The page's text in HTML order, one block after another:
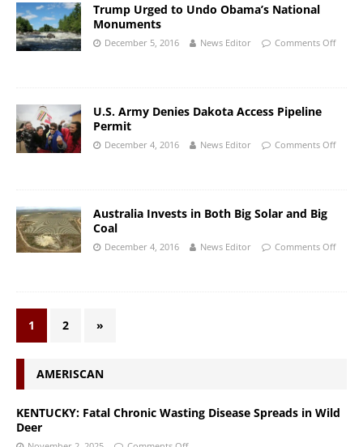
Trump Urged to Undo Obama’s National
Monuments
December 5, 2016 News Editor Comments Off
U.S. Army Denies Dakota Access Pipeline
Permit
December 4, 2016 News Editor Comments Off
Australia Invests in Both Big Solar and Big
Coal
December 4, 2016 News Editor Comments Off
1 2 »
AMERISCAN
KENTUCKY: Fatal Chronic Wasting Disease Spreads in Wild
Deer